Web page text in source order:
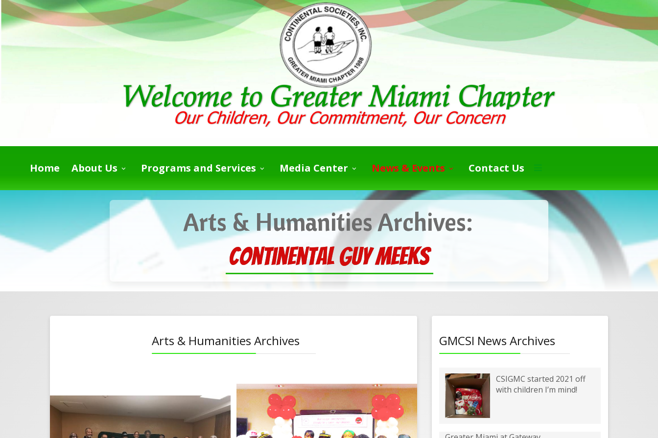
Home About Us Programs and Services Media Center News & Events Contact Us
Arts & Humanities Archives:
Guy Meeks Christmas cheer at the Chapman Center
Arts & Humanities Archives GMCSI News Archives
CSIGMC started 2021 off
with children I’m mind!